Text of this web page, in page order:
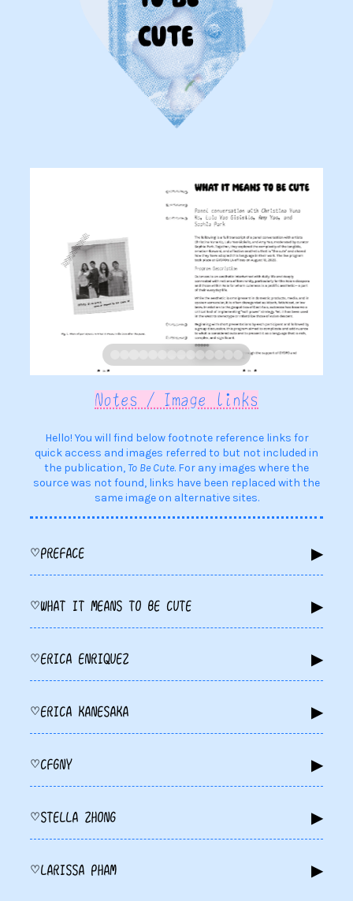
Notes / Image links
Hello! You will find below footnote reference links for
quick access and images referred to but not included in
the publication,To Be Cute. For any images where the
source was not found, links have been replaced with the
same image on alternative sites.
♡PREFACE ▶
♡WHAT IT MEANS TO BE CUTE ▶
♡ERICA ENRIQUEZ ▶
♡ERICA KANESAKA ▶
♡CFGNY ▶
♡STELLA ZHONG ▶
♡LARISSA PHAM ▶